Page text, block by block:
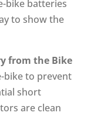
bike batteries
to show the
from the Bike
bike to prevent
short
are clean